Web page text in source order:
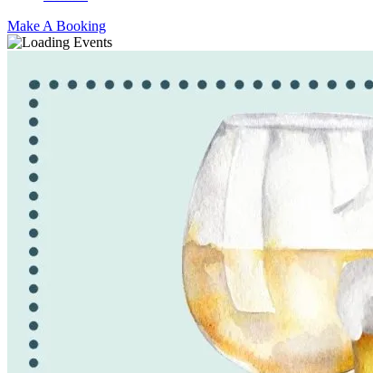
Make A Booking